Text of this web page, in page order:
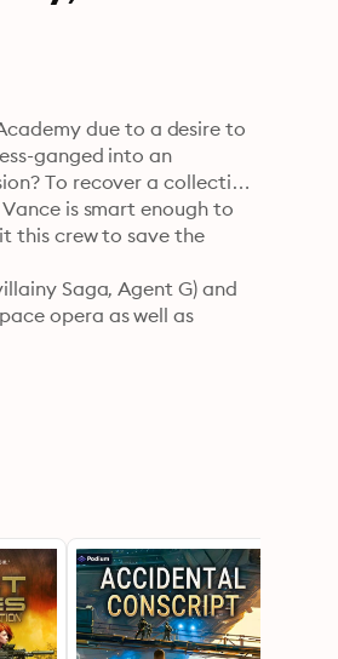
due to a desire to
ganged into an
To recover a collection
is smart enough to
this crew to save the
Saga, Agent G) and
opera as well as